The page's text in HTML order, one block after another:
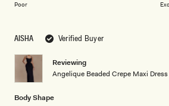
AISHA Verified Buyer
Reviewing
Angelique Beaded Crepe Maxi
Body Shape
of
1
5
Poor